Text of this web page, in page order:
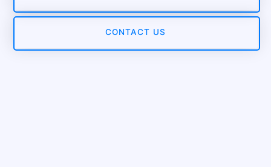
CONTACT US